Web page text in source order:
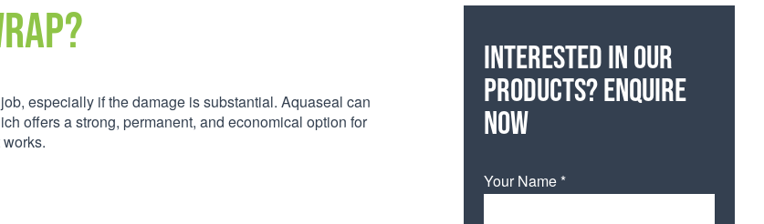
especially if the damage is substantial. Aquaseal can
offers a strong, permanent, and economical option for
Interested in our
products? Enquire
now
Your Name *